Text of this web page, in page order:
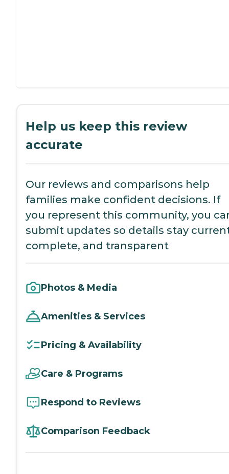
Help us keep this review
accurate
Our reviews and comparisons help
families make confident decisions. If
you represent this community, you
submit updates so details stay
complete, and transparent
Photos & Media
Amenities & Services
Pricing & Availability
Care & Programs
Respond to Reviews
Comparison Feedback